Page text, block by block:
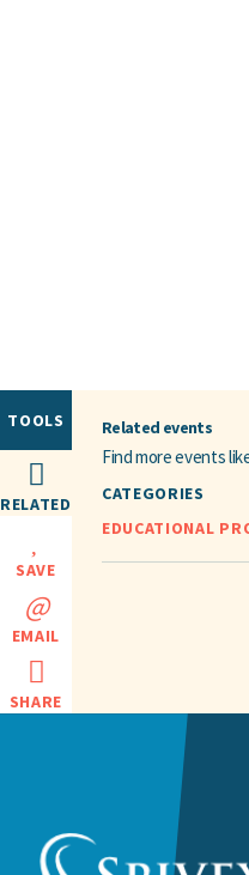
TOOLS
RELATED
SAVE
EMAIL
SHARE
Related events
Find more events
CATEGORIES
EDUCATIONAL